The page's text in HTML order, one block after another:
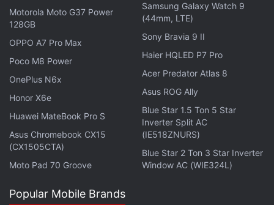
developers could not publish the apps they made
using the AI model.
Pixel 9a May Miss Out on These AI Features Due to
RAM Constraints
Gemini Can Now Connect With GitHub to Answer
Queries About Your Codebase
Additionally, the SDK only supported developing
API allows building apps for all compatible Android
Motorola Moto G37 Power
128GB
OPPO A7 Pro Max
Poco M8 Power
OnePlus N6x
Honor X6e
Huawei MateBook Pro S
Asus Chromebook CX15
(CX1505CTA)
Moto Pad 70 Groove
Samsung Galaxy Watch 9
(44mm, LTE)
Sony Bravia 9 II
Haier HQLED P7 Pro
Acer Predator Atlas 8
Asus ROG Ally
Blue Star 1.5 Ton 5 Star
Inverter Split AC
(IE518ZNURS)
Blue Star 2 Ton 3 Star Inverter
Window AC (WIE324L)
Popular Mobile Brands